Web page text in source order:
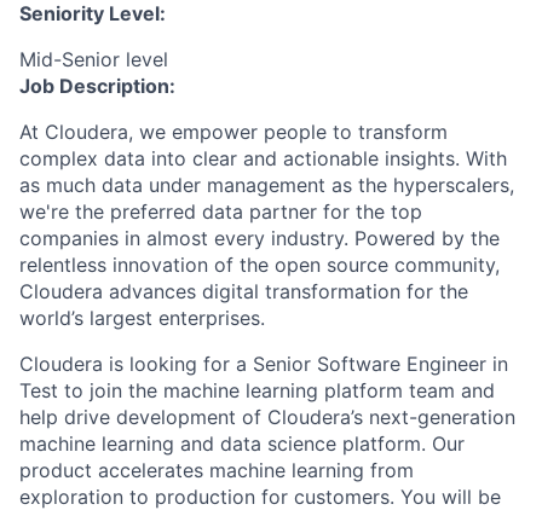
Seniority Level:
Mid-Senior level
Job Description:
At Cloudera, we empower people to transform
complex data into clear and actionable insights. With
as much data under management as the hyperscalers,
we're the preferred data partner for the top
companies in almost every industry. Powered by the
relentless innovation of the open source community,
Cloudera advances digital transformation for the
world’s largest enterprises.
Cloudera is looking for a Senior Software Engineer in
Test to join the machine learning platform team and
help drive development of Cloudera’s next-generation
machine learning and data science platform. Our
product accelerates machine learning from
exploration to production for customers. You will be